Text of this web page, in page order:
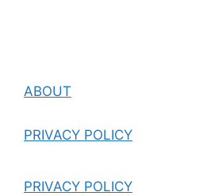
ABOUT
PRIVACY POLICY
PRIVACY POLICY